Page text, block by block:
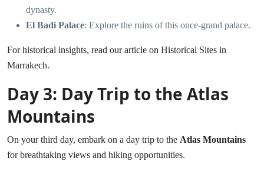
dynasty.
El Badi Palace: Explore the ruins of this once-grand palace.
For historical insights, read our article on Historical Sites in
Marrakech.
Day 3: Day Trip to the Atlas
Mountains
On your third day, embark on a day trip to the Atlas Mountains
for breathtaking views and hiking opportunities.